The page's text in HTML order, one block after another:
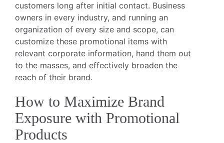
customers long after initial contact. Business
owners in every industry, and running an
organization of every size and scope, can
customize these promotional items with
relevant corporate information, hand them out
to the masses, and effectively broaden the
reach of their brand.
How to Maximize Brand
Exposure with Promotional
Products